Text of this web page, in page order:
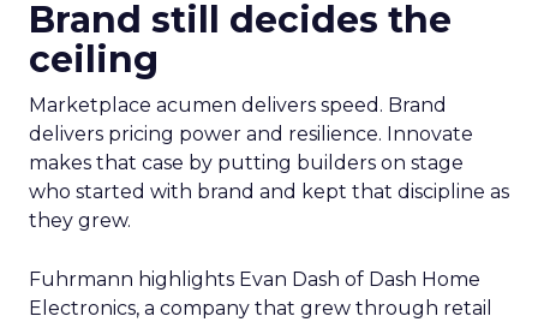
Brand still decides the
ceiling
Marketplace acumen delivers speed. Brand
delivers pricing power and resilience. Innovate
makes that case by putting builders on stage
who started with brand and kept that discipline as
they grew.
Fuhrmann highlights Evan Dash of Dash Home
Electronics, a company that grew through retail